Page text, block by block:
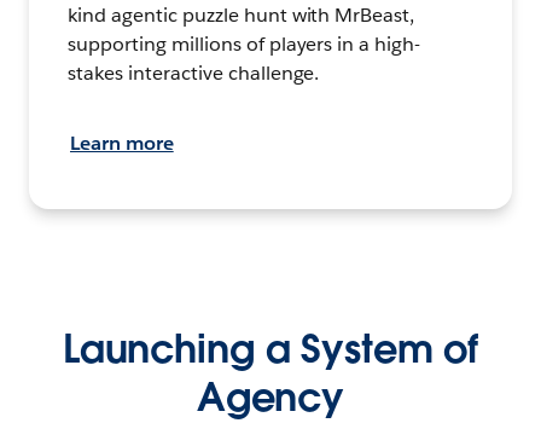
kind agentic puzzle hunt with MrBeast,
supporting millions of players in a high-
stakes interactive challenge.
Learn more
Launching a System of
Agency